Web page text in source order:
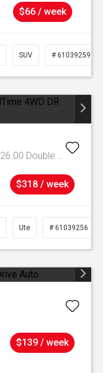
$66 / week
SUV # 61039259
Raptor Auto FullTime 4WD DR MY26.00 Double Cab
$318 / week
Ute # 61039256
$139 / week